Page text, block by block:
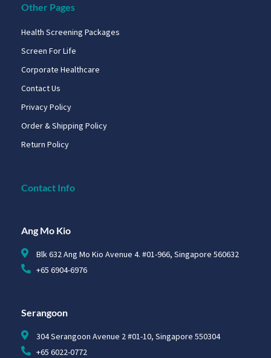
Other Pages
Health Screening Packages
Screen For Life
Corporate Healthcare
Contact Us
Privacy Policy
Order & Shipping Policy
Return Policy
Contact Info
Ang Mo Kio
Blk 632 Ang Mo Kio Avenue 4. #01-966, Singapore 560632
+65 6904-6976
Serangoon
304 Serangoon Avenue 2 #01-10, Singapore 550304
+65 6022-0772